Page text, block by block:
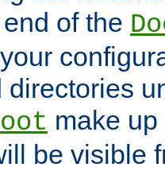
of the
directories
make
be visible